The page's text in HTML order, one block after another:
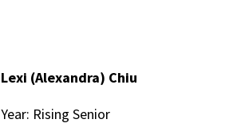
Lexi (Alexandra) Chiu
Year: Rising Senior